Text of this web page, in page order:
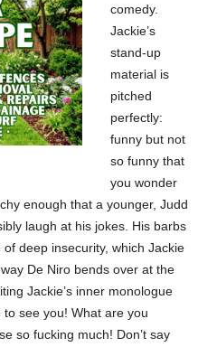
comedy.
Jackie’s
stand-up
material is
pitched
perfectly:
funny but not
so funny that
you wonder
enough that a younger, Judd
laugh at his jokes. His barbs
deep insecurity, which Jackie
De Niro bends over at the
Jackie’s inner monologue
see you! What are you
so fucking much! Don’t say